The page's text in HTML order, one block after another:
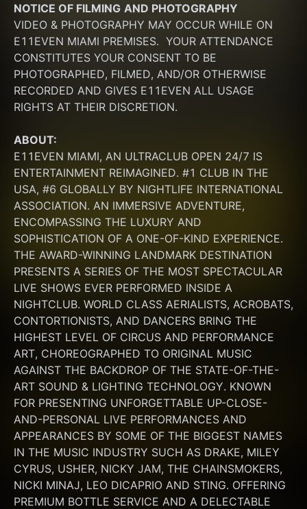
NOTICE OF FILMING AND PHOTOGRAPHY
VIDEO & PHOTOGRAPHY MAY OCCUR WHILE ON
E11EVEN MIAMI PREMISES.  YOUR ATTENDANCE
CONSTITUTES YOUR CONSENT TO BE
PHOTOGRAPHED, FILMED, AND/OR OTHERWISE
RECORDED AND GIVES E11EVEN ALL USAGE
RIGHTS AT THEIR DISCRETION.
ABOUT:
E11EVEN MIAMI, AN ULTRACLUB OPEN 24/7 IS
ENTERTAINMENT REIMAGINED. #1 CLUB IN THE
USA, #6 GLOBALLY BY NIGHTLIFE INTERNATIONAL
ASSOCIATION. AN IMMERSIVE ADVENTURE,
ENCOMPASSING THE LUXURY AND
SOPHISTICATION OF A ONE-OF-KIND EXPERIENCE.
THE AWARD-WINNING LANDMARK DESTINATION
PRESENTS A SERIES OF THE MOST SPECTACULAR
LIVE SHOWS EVER PERFORMED INSIDE A
NIGHTCLUB. WORLD CLASS AERIALISTS, ACROBATS,
CONTORTIONISTS, AND DANCERS BRING THE
HIGHEST LEVEL OF CIRCUS AND PERFORMANCE
ART, CHOREOGRAPHED TO ORIGINAL MUSIC
AGAINST THE BACKDROP OF THE STATE-OF-THE-
ART SOUND & LIGHTING TECHNOLOGY. KNOWN
FOR PRESENTING UNFORGETTABLE UP-CLOSE-
AND-PERSONAL LIVE PERFORMANCES AND
APPEARANCES BY SOME OF THE BIGGEST NAMES
IN THE MUSIC INDUSTRY SUCH AS DRAKE, MILEY
CYRUS, USHER, NICKY JAM, THE CHAINSMOKERS,
NICKI MINAJ, LEO DICAPRIO AND STING. OFFERING
PREMIUM BOTTLE SERVICE AND A DELECTABLE